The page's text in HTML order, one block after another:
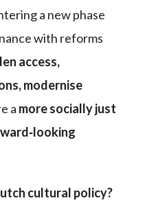
a new phase
with reforms
access,
modernise
a more socially just
cultural policy?